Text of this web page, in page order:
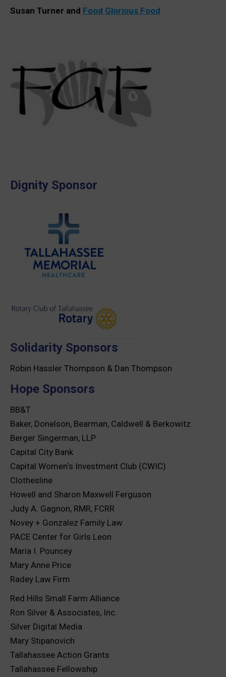
Susan Turner and Food Glorious Food
Dignity Sponsor
Solidarity Sponsors
Robin Hassler Thompson & Dan Thompson
Hope Sponsors
BB&T
Baker, Donelson, Bearman, Caldwell & Berkowitz
Berger Singerman, LLP
Capital City Bank
Capital Women‘s Investment Club (CWIC)
Clothesline
Howell and Sharon Maxwell Ferguson
Judy A. Gagnon, RMR, FCRR
Novey + Gonzalez Family Law
PACE Center for Girls Leon
Maria I. Pouncey
Mary Anne Price
Radey Law Firm
Red Hills Small Farm Alliance
Ron Silver & Associates, Inc.
Silver Digital Media
Mary Stipanovich
Tallahassee Action Grants
Tallahassee Fellowship